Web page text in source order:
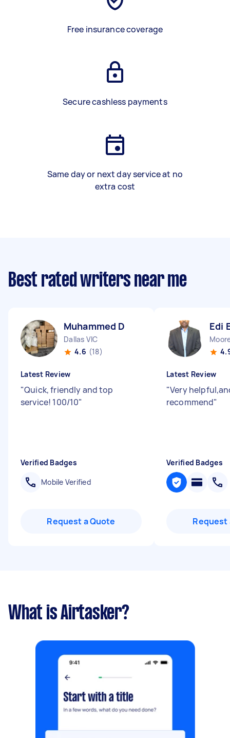
Free insurance coverage
Secure cashless payments
Same day or next day service at no
extra cost
Best rated writers near me
Muhammed D
Dallas VIC
4.6 (18)
Latest Review
"Quick, friendly and top
service! 100/10"
Verified Badges
Mobile Verified
Request a Quote
Edi
Latest Review
"Very
recommend"
Verified Badges
Request
What is Airtasker?